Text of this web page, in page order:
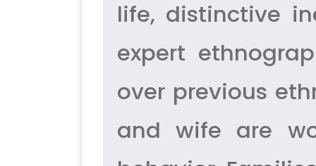
life, distinctive
expert
over previous
and wife are